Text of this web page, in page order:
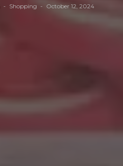
Shopping October 12, 2024